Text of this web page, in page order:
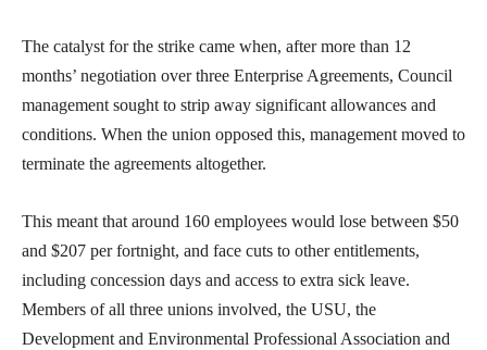
The catalyst for the strike came when, after more than 12
months’ negotiation over three Enterprise Agreements, Council
management sought to strip away significant allowances and
conditions. When the union opposed this, management moved to
terminate the agreements altogether.
This meant that around 160 employees would lose between $50
and $207 per fortnight, and face cuts to other entitlements,
including concession days and access to extra sick leave.
Members of all three unions involved, the USU, the
Development and Environmental Professional Association and